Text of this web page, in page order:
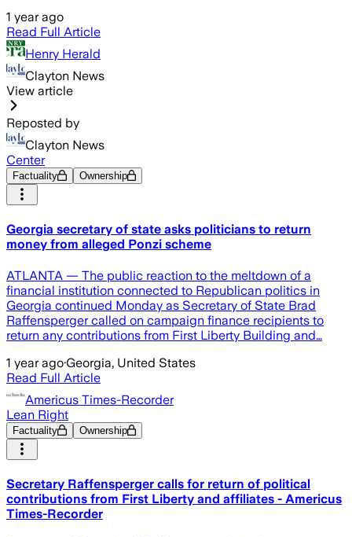
1 year ago
Read Full Article
Henry Herald
Clayton News
View article
Reposted by
Clayton News
Center
Factuality Ownership
Georgia secretary of state asks politicians to return
money from alleged Ponzi scheme
ATLANTA — The public reaction to the meltdown of a
financial institution connected to Republican politics in
Georgia continued Monday as Secretary of State Brad
Raffensperger called on campaign finance recipients to
return any contributions from First Liberty Building and…
1 year ago·Georgia, United States
Read Full Article
Americus Times-Recorder
Lean Right
Factuality Ownership
Secretary Raffensperger calls for return of political
contributions from First Liberty and affiliates - Americus
Times-Recorder